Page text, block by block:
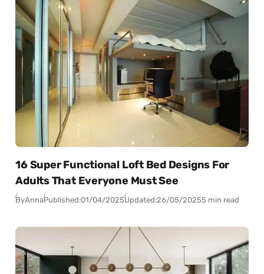
16 Super Functional Loft Bed Designs For
Adults That Everyone Must See
ByAnnaPublished:01/04/2025Updated:26/05/20255 min read